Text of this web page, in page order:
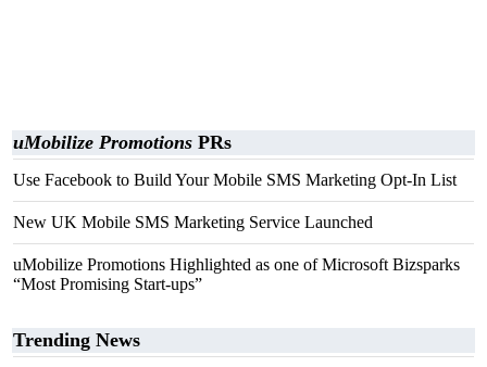
uMobilize Promotions PRs
Use Facebook to Build Your Mobile SMS Marketing Opt-In List
New UK Mobile SMS Marketing Service Launched
uMobilize Promotions Highlighted as one of Microsoft Bizsparks
“Most Promising Start-ups”
Trending News